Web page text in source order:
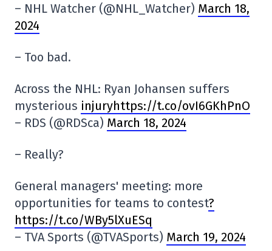
– NHL Watcher (@NHL_Watcher) March 18,
2024
– Too bad.
Across the NHL: Ryan Johansen suffers
mysterious injuryhttps://t.co/ovI6GKhPnO
– RDS (@RDSca) March 18, 2024
– Really?
General managers' meeting: more
opportunities for teams to contest?
https://t.co/WBy5lXuESq
– TVA Sports (@TVASports) March 19, 2024